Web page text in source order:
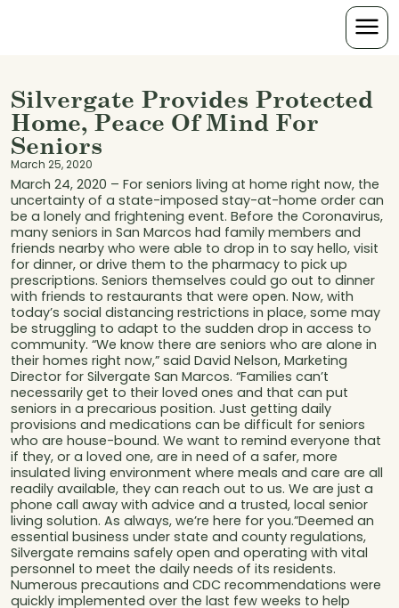
Silvergate Provides Protected
Home, Peace Of Mind For
Seniors
March 25, 2020
March 24, 2020 – For seniors living at home right now, the
uncertainty of a state-imposed stay-at-home order can
be a lonely and frightening event. Before the Coronavirus,
many seniors in San Marcos had family members and
friends nearby who were able to drop in to say hello, visit
for dinner, or drive them to the pharmacy to pick up
prescriptions. Seniors themselves could go out to dinner
with friends to restaurants that were open. Now, with
today’s social distancing restrictions in place, some may
be struggling to adapt to the sudden drop in access to
community. “We know there are seniors who are alone in
their homes right now,” said David Nelson, Marketing
Director for Silvergate San Marcos. “Families can’t
necessarily get to their loved ones and that can put
seniors in a precarious position. Just getting daily
provisions and medications can be difficult for seniors
who are house-bound. We want to remind everyone that
if they, or a loved one, are in need of a safer, more
insulated living environment where meals and care are all
readily available, they can reach out to us. We are just a
phone call away with advice and a trusted, local senior
living solution. As always, we’re here for you.”Deemed an
essential business under state and county regulations,
Silvergate remains safely open and operating with vital
personnel to meet the daily needs of its residents.
Numerous precautions and CDC recommendations were
quickly implemented over the last few weeks to help